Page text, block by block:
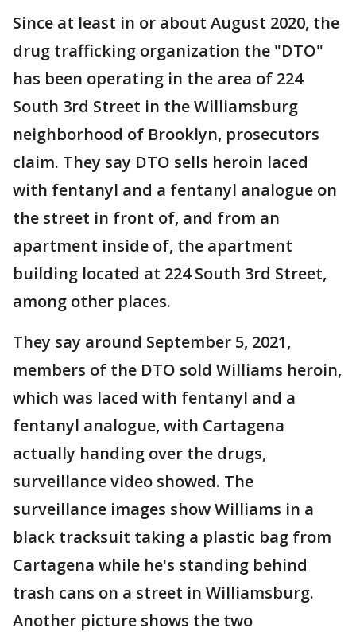
Since at least in or about August 2020, the
drug trafficking organization the "DTO"
has been operating in the area of 224
South 3rd Street in the Williamsburg
neighborhood of Brooklyn, prosecutors
claim. They say DTO sells heroin laced
with fentanyl and a fentanyl analogue on
the street in front of, and from an
apartment inside of, the apartment
building located at 224 South 3rd Street,
among other places.
They say around September 5, 2021,
members of the DTO sold Williams heroin,
which was laced with fentanyl and a
fentanyl analogue, with Cartagena
actually handing over the drugs,
surveillance video showed. The
surveillance images show Williams in a
black tracksuit taking a plastic bag from
Cartagena while he's standing behind
trash cans on a street in Williamsburg.
Another picture shows the two